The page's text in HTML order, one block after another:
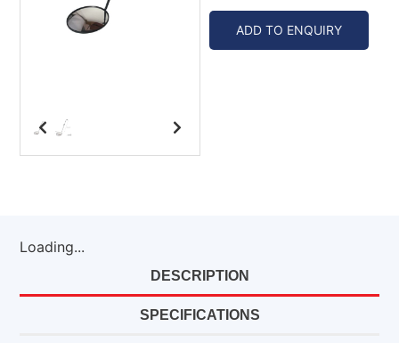
ADD TO ENQUIRY
Loading...
DESCRIPTION
SPECIFICATIONS